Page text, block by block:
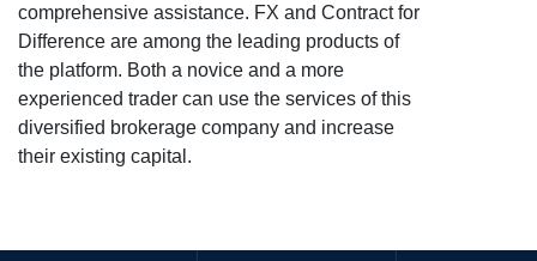
comprehensive assistance. FX and Contract for
Difference are among the leading products of
the platform. Both a novice and a more
experienced trader can use the services of this
diversified brokerage company and increase
their existing capital.